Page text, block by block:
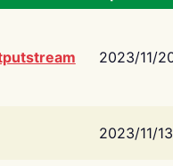
2023/11/
2023/11/13